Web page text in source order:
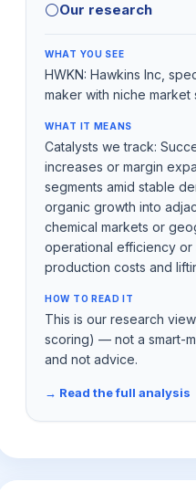
⚪Our research
WHAT YOU SEE
HWKN: Hawkins Inc,
maker with niche market
WHAT IT MEANS
Catalysts we track:
increases or margin
segments amid stable
organic growth into
chemical markets or
operational efficiency or
production costs and
HOW TO READ IT
This is our research
scoring) — not a smart-
and not advice.
→ Read the full analysis